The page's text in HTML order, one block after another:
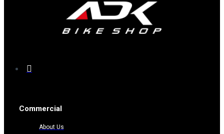
Commercial
About Us